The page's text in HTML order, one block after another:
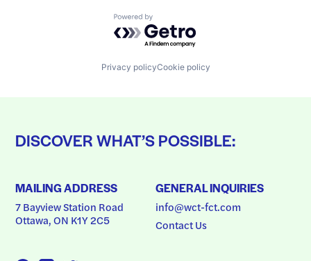
Powered by Getro.com
Privacy policyCookie policy
DISCOVER WHAT’S POSSIBLE:
MAILING ADDRESS
7 Bayview Station Road
Ottawa, ON K1Y 2C5
GENERAL INQUIRIES
info@wct-fct.com
Contact Us